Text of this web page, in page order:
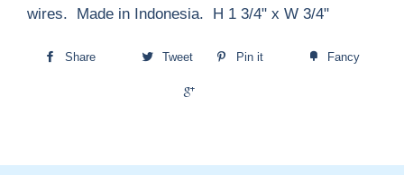
wires. Made in Indonesia. H 1 3/4" x W 3/4"
Share Tweet Pin it Fancy